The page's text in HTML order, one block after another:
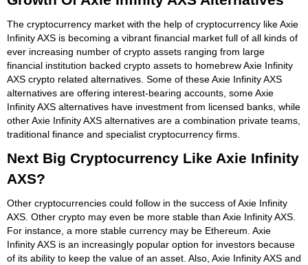
The cryptocurrency market with the help of cryptocurrency like Axie
Infinity AXS is becoming a vibrant financial market full of all kinds of
ever increasing number of crypto assets ranging from large
financial institution backed crypto assets to homebrew Axie Infinity
AXS crypto related alternatives. Some of these Axie Infinity AXS
alternatives are offering interest-bearing accounts, some Axie
Infinity AXS alternatives have investment from licensed banks, while
other Axie Infinity AXS alternatives are a combination private teams,
traditional finance and specialist cryptocurrency firms.
Next Big Cryptocurrency Like Axie Infinity
AXS?
Other cryptocurrencies could follow in the success of Axie Infinity
AXS. Other crypto may even be more stable than Axie Infinity AXS.
For instance, a more stable currency may be Ethereum. Axie
Infinity AXS is an increasingly popular option for investors because
of its ability to keep the value of an asset. Also, Axie Infinity AXS and